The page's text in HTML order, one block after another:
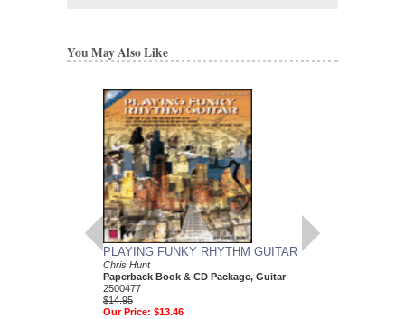
You May Also Like
PLAYING FUNKY RHYTHM GUITAR
Chris Hunt
Paperback Book & CD Package, Guitar
2500477
$14.95
Our Price: $13.46